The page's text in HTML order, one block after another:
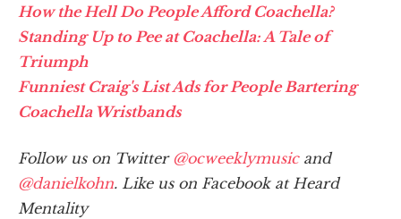
How the Hell Do People Afford Coachella?
Standing Up to Pee at Coachella: A Tale of
Triumph
Funniest Craig's List Ads for People Bartering
Coachella Wristbands
Follow us on Twitter @ocweeklymusicand
@danielkohn. Like us on Facebook at Heard
Mentality